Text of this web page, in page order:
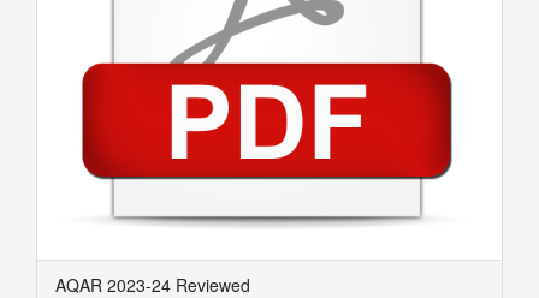
AQAR 2023-24 Reviewed